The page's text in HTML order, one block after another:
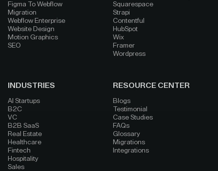
Figma To Webflow
Migration
Webflow Enterprise
Website Design
Motion Graphics
SEO
Squarespace
Strapi
Contentful
HubSpot
Wix
Framer
Wordpress
INDUSTRIES
AI Startups
B2C
VC
B2B SaaS
Real Estate
Healthcare
Fintech
Hospitality
Sales
RESOURCE CENTER
Blogs
Testimonial
Case Studies
FAQs
Glossary
Migrations
Integrations